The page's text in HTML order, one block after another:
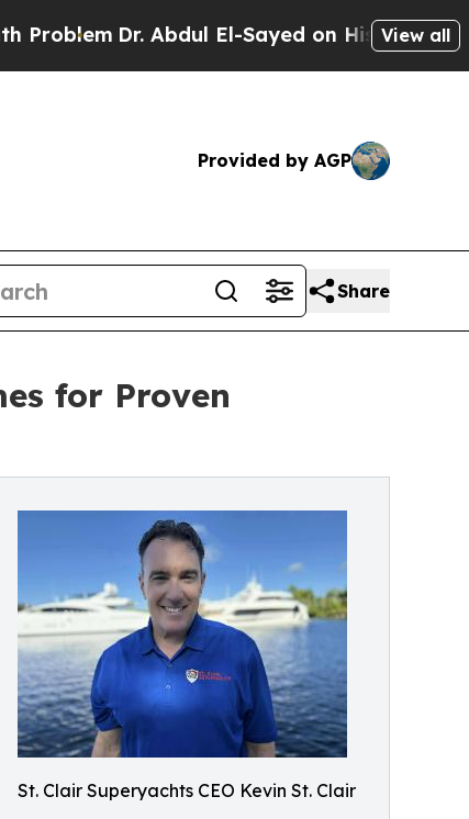
Dr. Abdul El-Sayed on Historic Michigan
View all
Provided by AGP
Share
for Proven
St. Clair Superyachts CEO Kevin St. Clair